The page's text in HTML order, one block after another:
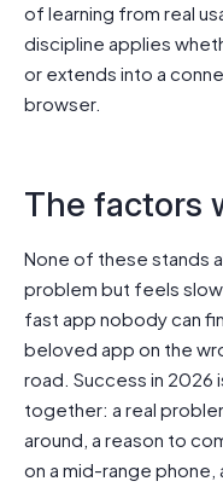
of learning from real
discipline applies
or extends into a
browser.
The factors
None of these stands
problem but feels
fast app nobody can
beloved app on the
road. Success in 2026
together: a real
around, a reason to
on a mid-range phone,